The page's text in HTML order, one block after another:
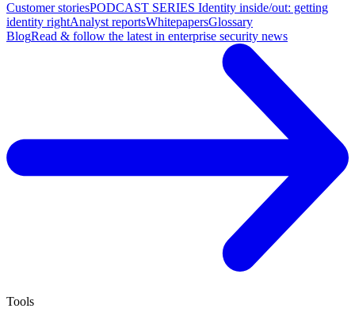
Customer storiesPODCAST SERIES Identity inside/out: getting
identity rightAnalyst reportsWhitepapersGlossary
BlogRead & follow the latest in enterprise security news
Tools